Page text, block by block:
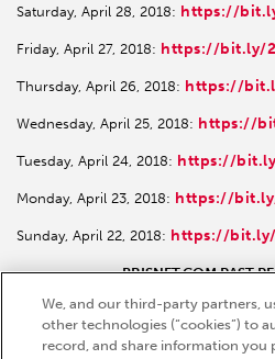
Saturday, April 28, 2018: https://
Friday, April 27, 2018: https://bit.ly/
Thursday, April 26, 2018: https://
Wednesday, April 25, 2018: https://
Tuesday, April 24, 2018: https://
Monday, April 23, 2018: https://
Sunday, April 22, 2018: https://bit.ly/
BRISNET.COM PAST
Kentucky Derby:https://bit.ly/
Kentucky Oaks:https://
We, and our third-party partners,
other technologies (“cookies”) to
record, and share information you